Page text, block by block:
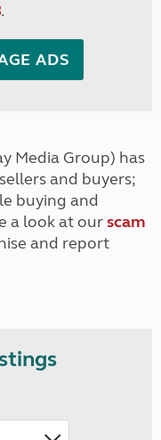
.
ADS
Media Group) has
and buyers;
buying and
a look at ourscam
and report